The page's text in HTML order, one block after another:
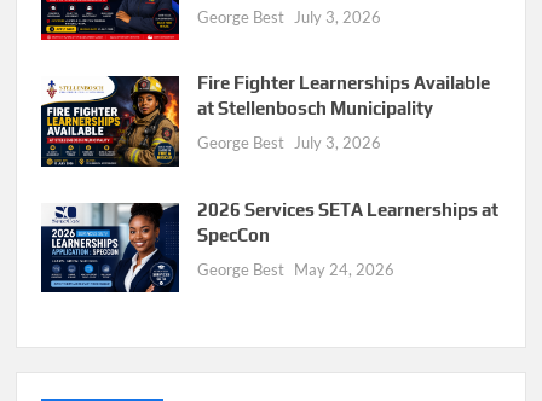
George Best July 3, 2026
Fire Fighter Learnerships Available
at Stellenbosch Municipality
George Best July 3, 2026
2026 Services SETA Learnerships at
SpecCon
George Best May 24, 2026